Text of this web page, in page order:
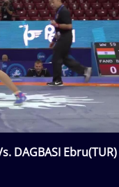
DAGBASI Ebru(TUR)